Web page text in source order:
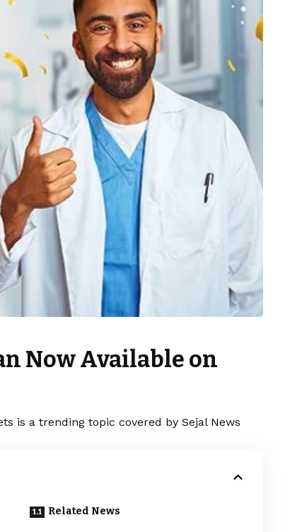
Now Available on
is a trending topic covered by Sejal News
Related News